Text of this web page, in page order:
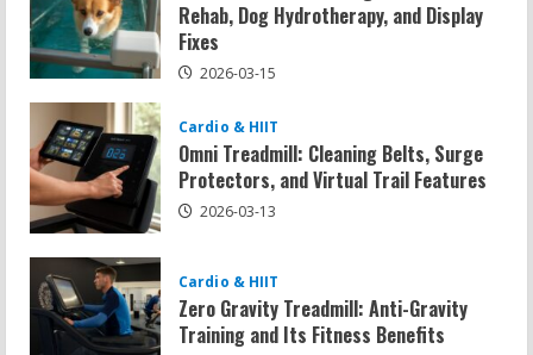
Rehab, Dog Hydrotherapy, and Display
Fixes
2026-03-15
Cardio & HIIT
Omni Treadmill: Cleaning Belts, Surge
Protectors, and Virtual Trail Features
2026-03-13
Cardio & HIIT
Zero Gravity Treadmill: Anti-Gravity
Training and Its Fitness Benefits